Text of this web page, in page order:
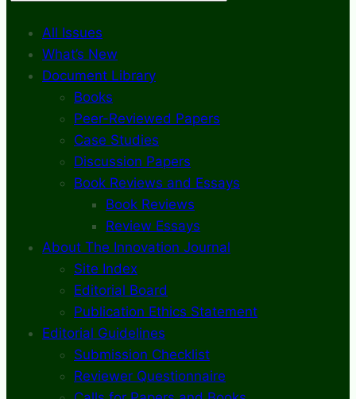
All Issues
What’s New
Document Library
Books
Peer-Reviewed Papers
Case Studies
Discussion Papers
Book Reviews and Essays
Book Reviews
Review Essays
About The Innovation Journal
Site Index
Editorial Board
Publication Ethics Statement
Editorial Guidelines
Submission Checklist
Reviewer Questionnaire